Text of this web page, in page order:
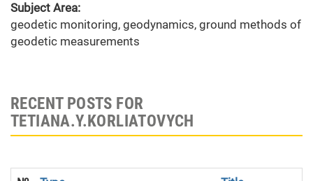
Subject Area:
geodetic monitoring, geodynamics, ground methods of
geodetic measurements
RECENT POSTS FOR
TETIANA.Y.KORLIATOVYCH